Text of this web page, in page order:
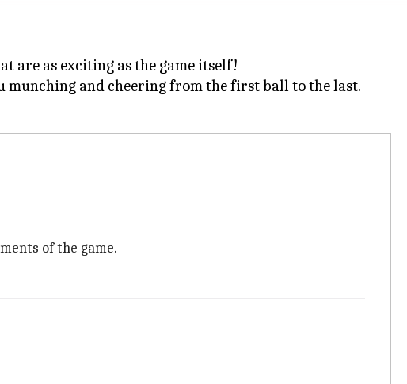
are as exciting as the game itself!
munching and cheering from the first ball to the last.
of the game.